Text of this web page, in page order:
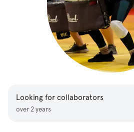
Looking for collaborators
over 2 years